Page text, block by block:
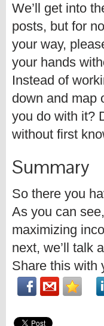
We’ll get into
posts, but for
your way,
your hands
Instead of
down and map
you do with it?
without first
Summary
So there you
As you can
maximizing
next, we’ll talk
Share this with